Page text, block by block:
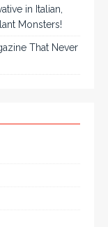
in Italian,
Monsters!
That Never